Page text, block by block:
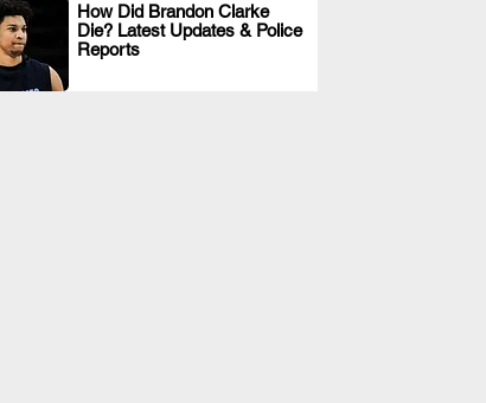
How Did Brandon Clarke
Die? Latest Updates & Police
Reports
.